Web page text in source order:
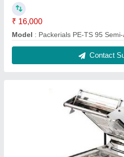
₹ 16,000
Model : Packerials PE-TS 95
Contact